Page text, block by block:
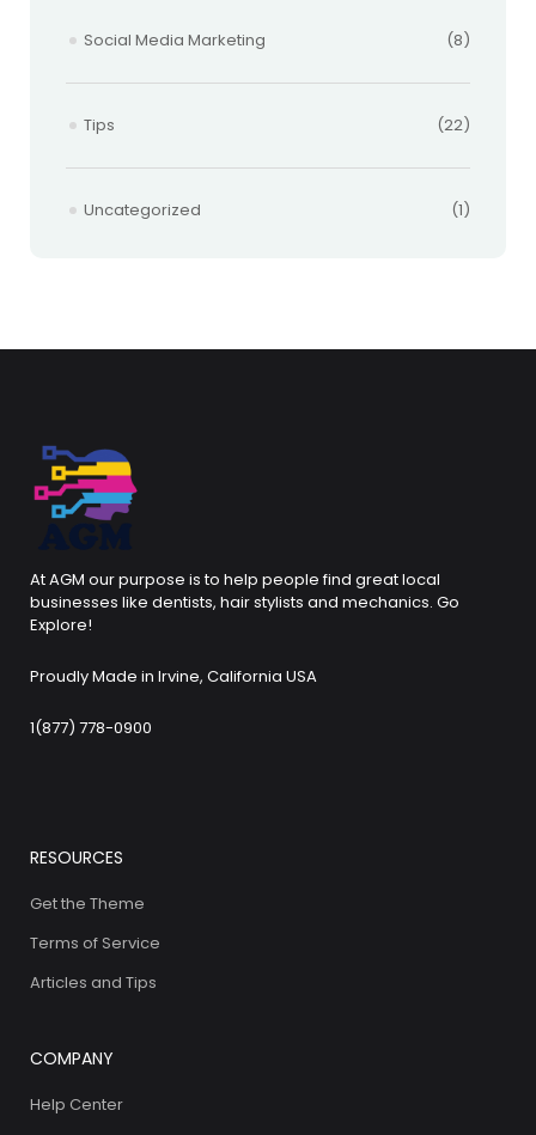
Social Media Marketing (8)
Tips (22)
Uncategorized (1)
At AGM our purpose is to help people find great local
businesses like dentists, hair stylists and mechanics. Go
Explore!
Proudly Made in Irvine, California USA
1(877) 778-0900
RESOURCES
Get the Theme
Terms of Service
Articles and Tips
COMPANY
Help Center